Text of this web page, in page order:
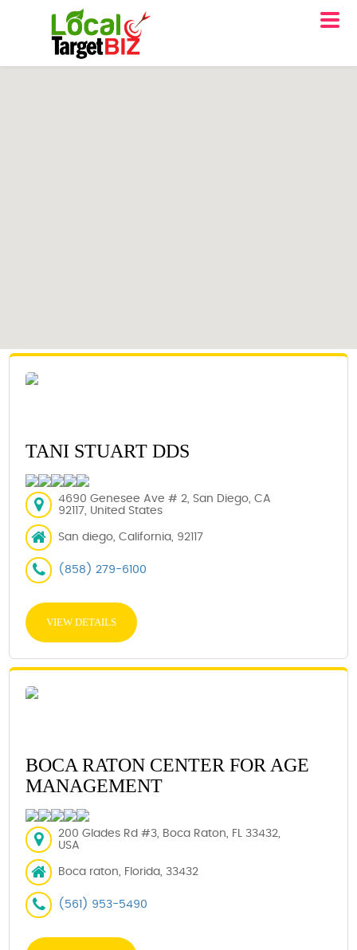
TANI STUART DDS
4690 Genesee Ave # 2, San Diego, CA
92117, United States
San diego, California, 92117
(858) 279-6100
VIEW DETAILS
BOCA RATON CENTER FOR AGE
MANAGEMENT
200 Glades Rd #3, Boca Raton, FL 33432,
USA
Boca raton, Florida, 33432
(561) 953-5490